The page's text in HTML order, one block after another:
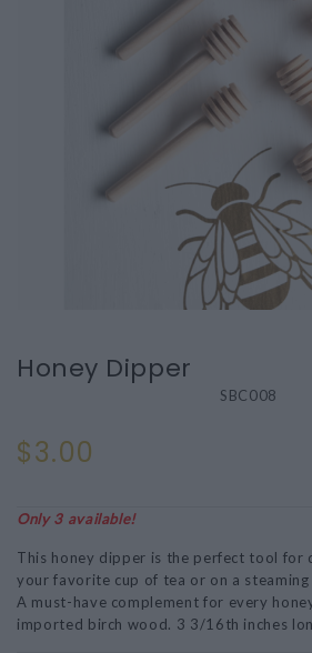
Honey Dipper
SBC008
$3.00
Only 3 available!
This honey dipper is the perfect tool for
your favorite cup of tea or on a
A must-have complement for every
imported birch wood. 3 3/16th inches